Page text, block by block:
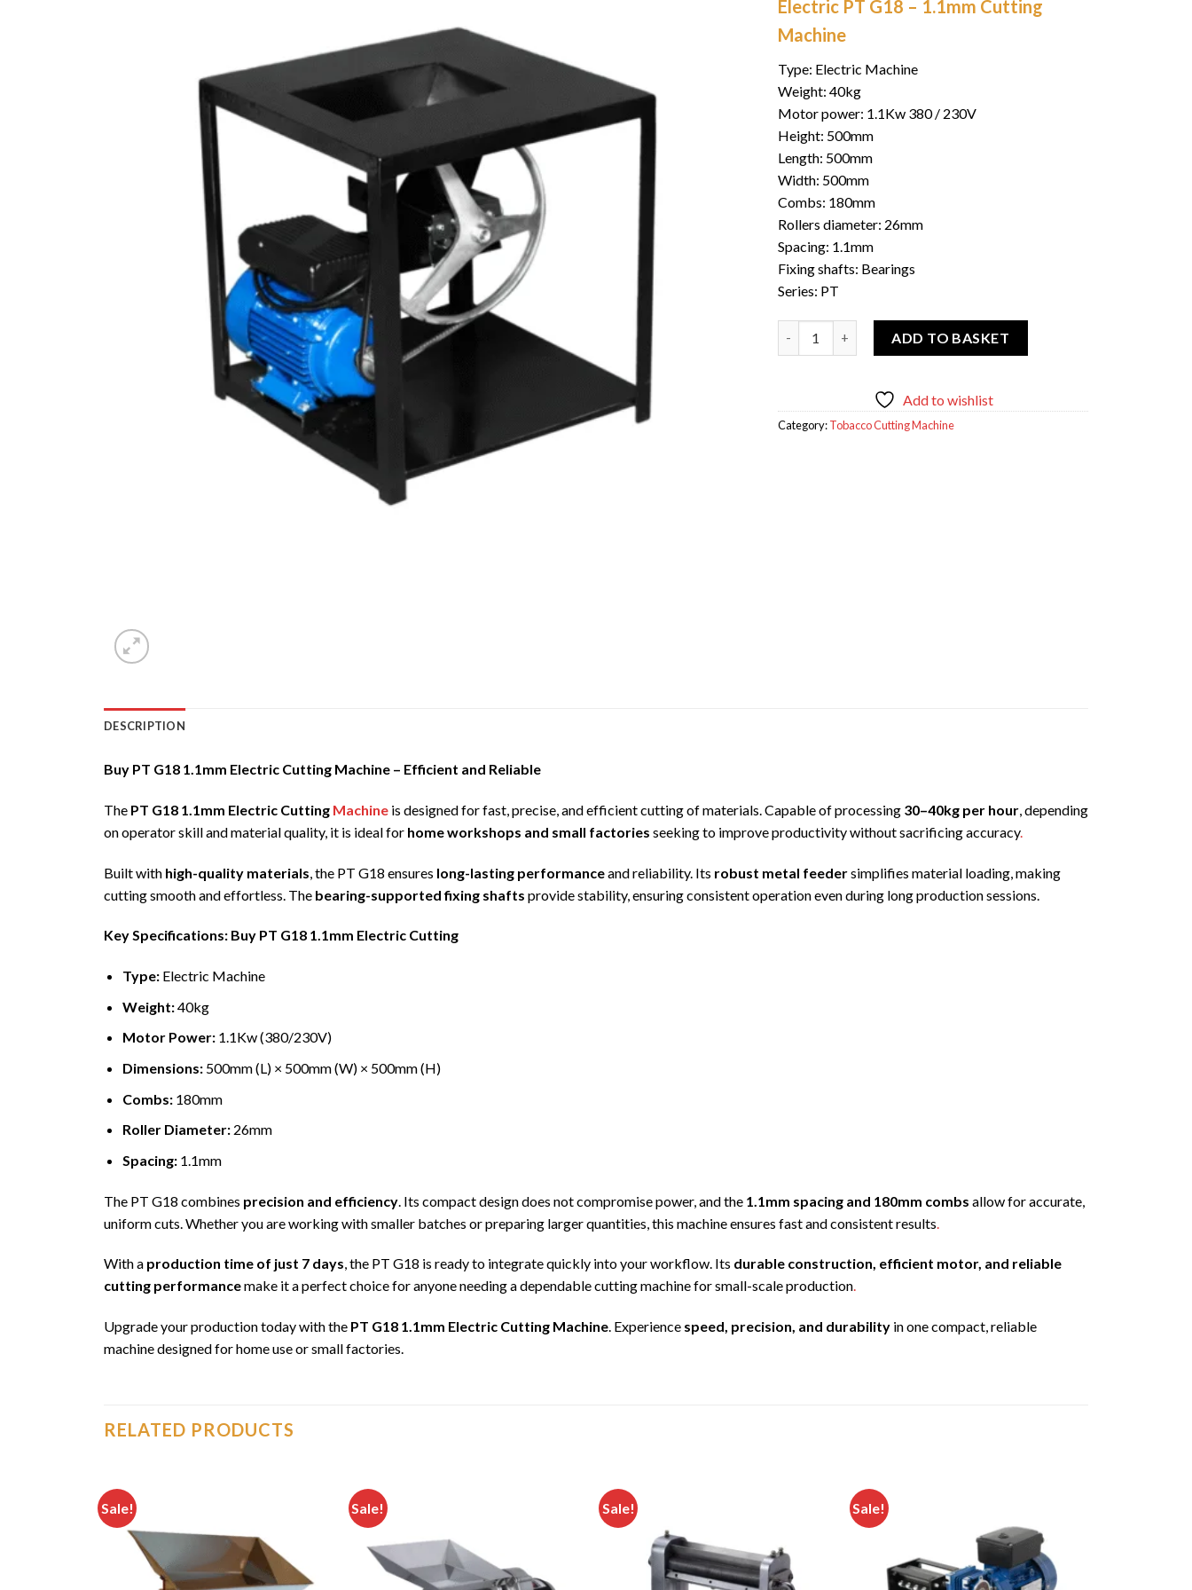
was:
is:
Electric PT G18 – 1.1mm Cutting
Machine
Type: Electric Machine
Weight: 40kg
Motor power: 1.1Kw 380 / 230V
Height: 500mm
Length: 500mm
Width: 500mm
Combs: 180mm
Rollers diameter: 26mm
Spacing: 1.1mm
Fixing shafts: Bearings
Series: PT
ADD TO BASKET
Add to wishlist
Category:Tobacco Cutting Machine
DESCRIPTION
Buy PT G18 1.1mm Electric Cutting Machine – Efficient and Reliable
The PT G18 1.1mm Electric Cutting Machine is designed for fast, precise, and efficient cutting of materials. Capable of processing 30–40kg per hour, depending
on operator skill and material quality, it is ideal for home workshops and small factories seeking to improve productivity without sacrificing accuracy.
Built with high-quality materials , the PT G18 ensures long-lasting performanceand reliability. Its robust metal feedersimplifies material loading, making
cutting smooth and effortless. The bearing-supported fixing shafts provide stability, ensuring consistent operation even during long production sessions.
Key Specifications: Buy PT G18 1.1mm Electric Cutting
Type:Electric Machine
Weight:40kg
Motor Power:1.1Kw (380/230V)
Dimensions:500mm (L) × 500mm (W) × 500mm (H)
Combs:180mm
Roller Diameter:26mm
Spacing:1.1mm
The PT G18 combines precision and efficiency . Its compact design does not compromise power, and the 1.1mm spacing and 180mm combs allow for accurate,
uniform cuts. Whether you are working with smaller batches or preparing larger quantities, this machine ensures fast and consistent results
With a production time of just 7 days, the PT G18 is ready to integrate quickly into your workflow. Its durable construction, efficient motor, and reliable
cutting performancemake it a perfect choice for anyone needing a dependable cutting machine for small-scale production.
Upgrade your production today with the PT G18 1.1mm Electric Cutting Machine. Experience speed, precision, and durability in one compact, reliable
machine designed for home use or small factories.
RELATED PRODUCTS
Sale! Sale! Sale!
wishlist
Sale!
Add to
wishlist